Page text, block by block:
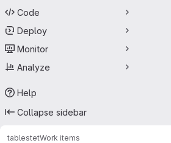
Code
Deploy
Monitor
Analyze
Help
Collapse sidebar
tablestetWork items